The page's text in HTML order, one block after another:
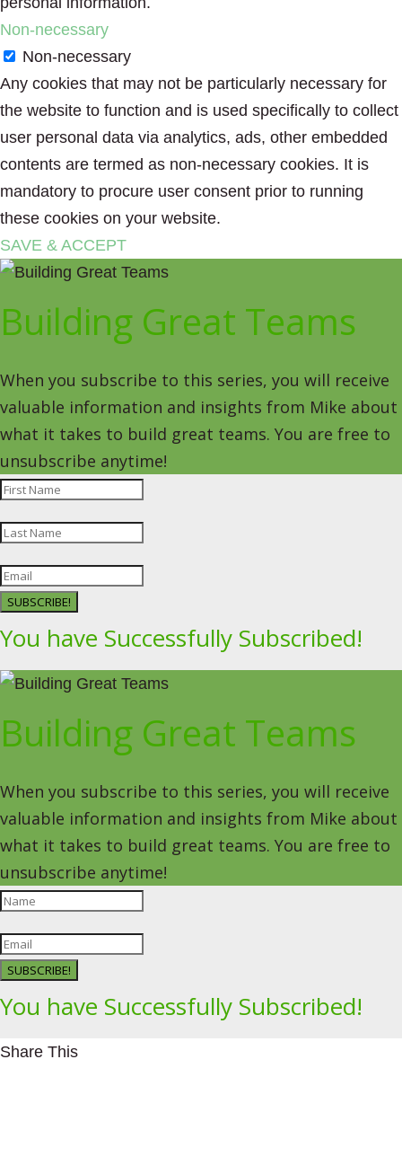
Non-necessary
Non-necessary
Any cookies that may not be particularly necessary for
the website to function and is used specifically to collect
user personal data via analytics, ads, other embedded
contents are termed as non-necessary cookies. It is
mandatory to procure user consent prior to running
these cookies on your website.
SAVE & ACCEPT
Building Great Teams
When you subscribe to this series, you will receive
valuable information and insights from Mike about
what it takes to build great teams. You are free to
unsubscribe anytime!
SUBSCRIBE!
You have Successfully Subscribed!
Building Great Teams
When you subscribe to this series, you will receive
valuable information and insights from Mike about
what it takes to build great teams. You are free to
unsubscribe anytime!
SUBSCRIBE!
You have Successfully Subscribed!
Share This